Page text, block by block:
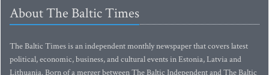
About The Baltic Times
The Baltic Times is an independent monthly newspaper that covers latest
political, economic, business, and cultural events in Estonia, Latvia and
Lithuania. Born of a merger between The Baltic Independent and The Baltic